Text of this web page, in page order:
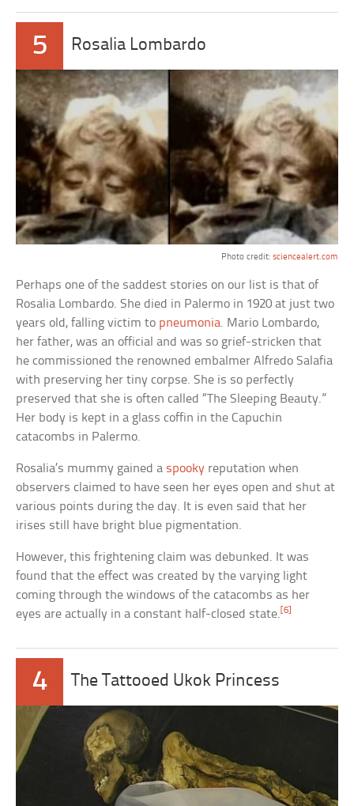
5 Rosalia Lombardo
Photo credit: sciencealert.com
Perhaps one of the saddest stories on our list is that of
Rosalia Lombardo. She died in Palermo in 1920 at just two
years old, falling victim to pneumonia. Mario Lombardo,
her father, was an official and was so grief-stricken that
he commissioned the renowned embalmer Alfredo Salafia
with preserving her tiny corpse. She is so perfectly
preserved that she is often called “The Sleeping Beauty.”
Her body is kept in a glass coffin in the Capuchin
catacombs in Palermo.
Rosalia’s mummy gained a spooky reputation when
observers claimed to have seen her eyes open and shut at
various points during the day. It is even said that her
irises still have bright blue pigmentation.
However, this frightening claim was debunked. It was
found that the effect was created by the varying light
coming through the windows of the catacombs as her
eyes are actually in a constant half-closed state.[6]
4 The Tattooed Ukok Princess